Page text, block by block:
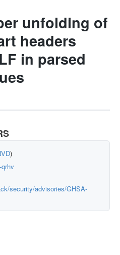
unfolding of
headers
in parsed
)
security/advisories/GHSA-